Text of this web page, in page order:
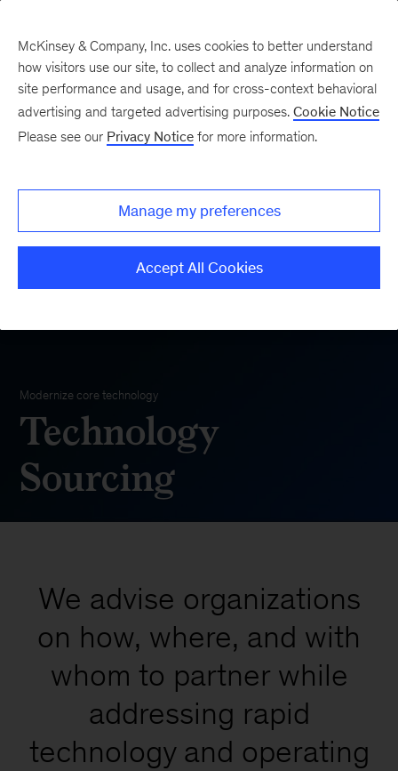
McKinsey Technology
Modernize core technology
Technology
Sourcing
We advise organizations
on how, where, and with
whom to partner while
addressing rapid
technology and operating
McKinsey & Company, Inc. uses cookies to better understand
how visitors use our site, to collect and analyze information on
site performance and usage, and for cross-context behavioral
advertising and targeted advertising purposes. Cookie Notice
Please see our Privacy Notice for more information.
Manage my preferences
Accept All Cookies